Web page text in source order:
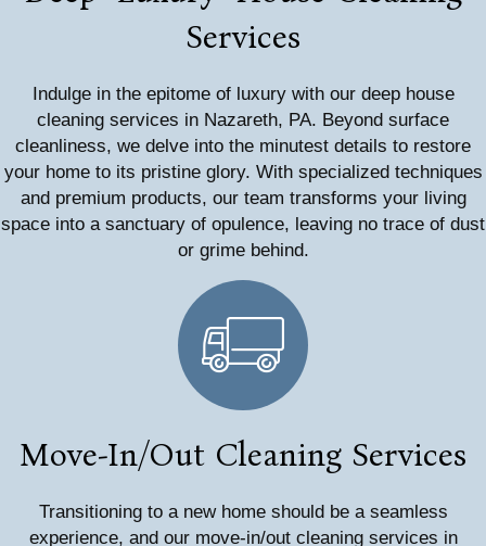
Services
Indulge in the epitome of luxury with our deep house
cleaning services in Nazareth, PA. Beyond surface
cleanliness, we delve into the minutest details to restore
your home to its pristine glory. With specialized techniques
and premium products, our team transforms your living
space into a sanctuary of opulence, leaving no trace of dust
or grime behind.
Move-In/Out Cleaning Services
Transitioning to a new home should be a seamless
experience, and our move-in/out cleaning services in